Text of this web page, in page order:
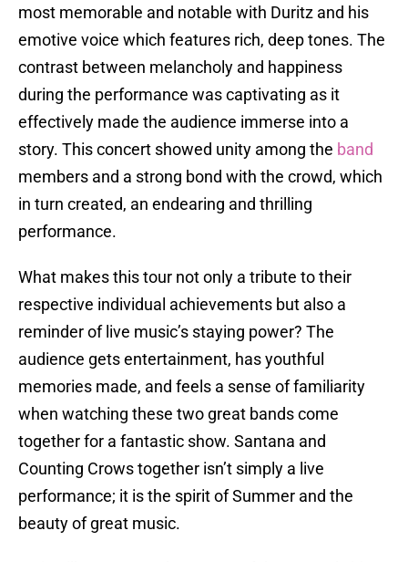
most memorable and notable with Duritz and his
emotive voice which features rich, deep tones. The
contrast between melancholy and happiness
during the performance was captivating as it
effectively made the audience immerse into a
story. This concert showed unity among the band
members and a strong bond with the crowd, which
in turn created, an endearing and thrilling
performance.
What makes this tour not only a tribute to their
respective individual achievements but also a
reminder of live music’s staying power? The
audience gets entertainment, has youthful
memories made, and feels a sense of familiarity
when watching these two great bands come
together for a fantastic show. Santana and
Counting Crows together isn’t simply a live
performance; it is the spirit of Summer and the
beauty of great music.